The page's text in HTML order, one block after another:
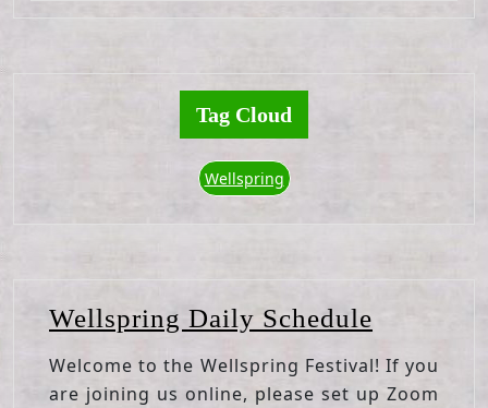
Tag Cloud
Wellspring
Wellspring Daily Schedule
Schedule
Welcome to the Wellspring Festival! If you
are joining us online, please set up Zoom